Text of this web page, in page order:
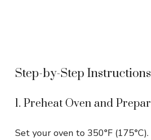
Step-by-Step
1. Preheat Oven and
Set your oven to 350°F